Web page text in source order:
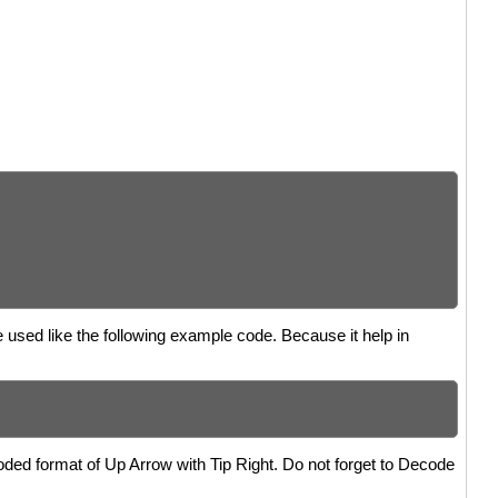
like the following example code. Because it help in
format of Up Arrow with Tip Right. Do not forget to Decode